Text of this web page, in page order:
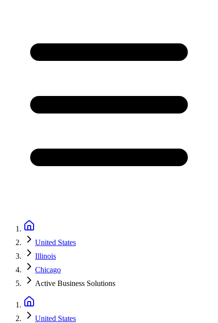
United States
Illinois
Chicago
Active Business Solutions
United States